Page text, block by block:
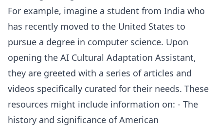
For example, imagine a student from India who
has recently moved to the United States to
pursue a degree in computer science. Upon
opening the AI Cultural Adaptation Assistant,
they are greeted with a series of articles and
videos specifically curated for their needs. These
resources might include information on: - The
history and significance of American